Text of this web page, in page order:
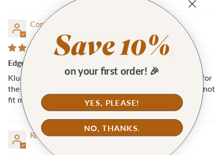
Connie M.
Edgestich Presser Foot
Klum House was understanding and fast with a refund for
the Edgestich Presser foot. Unfortunately, this foot did not
fit my machine (Pfaff).
Rosemary A.A.
on your first order! 🎉
YES, PLEASE!
NO, THANKS.